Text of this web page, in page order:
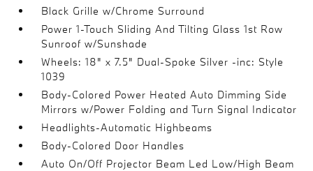
Black Grille w/Chrome Surround
Power 1-Touch Sliding And Tilting Glass 1st Row
Sunroof w/Sunshade
Wheels: 18" x 7.5" Dual-Spoke Silver -inc: Style
1039
Body-Colored Power Heated Auto Dimming Side
Mirrors w/Power Folding and Turn Signal Indicator
Headlights-Automatic Highbeams
Body-Colored Door Handles
Auto On/Off Projector Beam Led Low/High Beam